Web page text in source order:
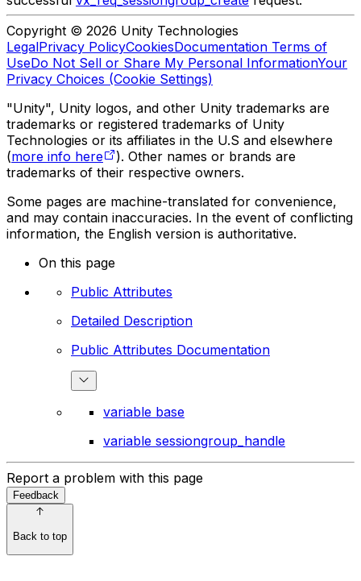
Copyright © 2026 Unity Technologies
LegalPrivacy PolicyCookiesDocumentation Terms of
UseDo Not Sell or Share My Personal InformationYour
Privacy Choices (Cookie Settings)
"Unity", Unity logos, and other Unity trademarks are
trademarks or registered trademarks of Unity
Technologies or its affiliates in the U.S and elsewhere
(more info here
). Other names or brands are
trademarks of their respective owners.
Some pages are machine-translated for convenience,
and may contain inaccuracies. In the event of conflicting
information, the English version is authoritative.
On this page
Public Attributes
Detailed Description
Public Attributes Documentation
variable base
variable sessiongroup_handle
Report a problem with this page
Feedback
Back to top